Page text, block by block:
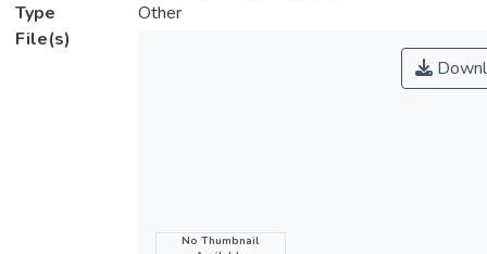
Type
Other
File(s)
No Thumbnail
Name